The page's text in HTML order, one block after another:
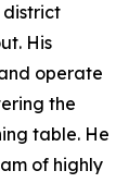
district
His
operate
the
table. He
of highly